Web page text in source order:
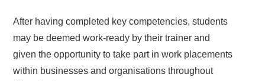
After having completed key competencies, students
may be deemed work-ready by their trainer and
given the opportunity to take part in work placements
within businesses and organisations throughout